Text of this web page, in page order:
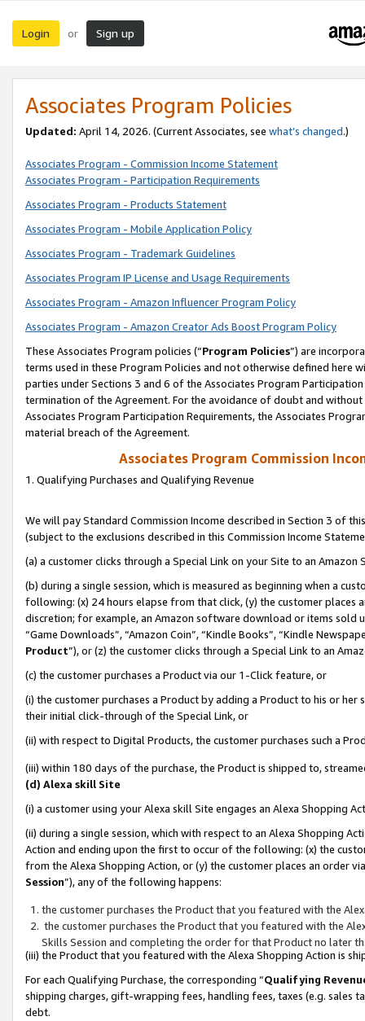
Login or Sign up
Associates Program Policies
Updated: April 14, 2026. (Current Associates, see what’s changed.)
Associates Program - Commission Income Statement
Associates Program - Participation Requirements
Associates Program - Products Statement
Associates Program - Mobile Application Policy
Associates Program - Trademark Guidelines
Associates Program IP License and Usage Requirements
Associates Program - Amazon Influencer Program Policy
Associates Program - Amazon Creator Ads Boost Program Policy
These Associates Program policies (“Program Policies”) are
terms used in these Program Policies and not otherwise defined
parties under Sections 3 and 6 of the Associates Program
termination of the Agreement. For the avoidance of doubt and
Associates Program Participation Requirements, the Associates
material breach of the Agreement.
Associates Program Commission
1. Qualifying Purchases and Qualifying Revenue
We will pay Standard Commission Income described in Section 3 of
(subject to the exclusions described in this Commission Income
(a) a customer clicks through a Special Link on your Site to an Amazon
(b) during a single session, which is measured as beginning when a
following: (x) 24 hours elapse from that click, (y) the customer
discretion; for example, an Amazon software download or items sold
“Game Downloads”, “Amazon Coin”, “Kindle Books”, “Kindle
Product”), or (z) the customer clicks through a Special Link to an
(c) the customer purchases a Product via our 1-Click feature, or
(i) the customer purchases a Product by adding a Product to his or
their initial click-through of the Special Link, or
(ii) with respect to Digital Products, the customer purchases such a
(iii) within 180 days of the purchase, the Product is shipped to,
(d) Alexa skill Site
(i) a customer using your Alexa skill Site engages an Alexa Shopping
(ii) during a single session, which with respect to an Alexa Shopping
Action and ending upon the first to occur of the following: (x) the
from the Alexa Shopping Action, or (y) the customer places an order
Session”), any of the following happens:
the customer purchases the Product that you featured with the
the customer purchases the Product that you featured with the
Skills Session and completing the order for that Product no later
(iii) the Product that you featured with the Alexa Shopping Action is
For each Qualifying Purchase, the corresponding “Qualifying
shipping charges, gift-wrapping fees, handling fees, taxes (e.g. sales
debt.